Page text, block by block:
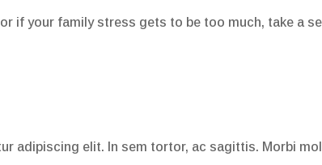
or if your family stress gets to be too much, take a
adipiscing elit. In sem tortor, ac sagittis. Morbi